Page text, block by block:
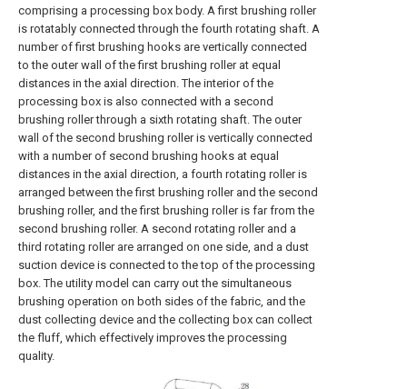
comprising a processing box body. A first brushing roller
is rotatably connected through the fourth rotating shaft. A
number of first brushing hooks are vertically connected
to the outer wall of the first brushing roller at equal
distances in the axial direction. The interior of the
processing box is also connected with a second
brushing roller through a sixth rotating shaft. The outer
wall of the second brushing roller is vertically connected
with a number of second brushing hooks at equal
distances in the axial direction, a fourth rotating roller is
arranged between the first brushing roller and the second
brushing roller, and the first brushing roller is far from the
second brushing roller. A second rotating roller and a
third rotating roller are arranged on one side, and a dust
suction device is connected to the top of the processing
box. The utility model can carry out the simultaneous
brushing operation on both sides of the fabric, and the
dust collecting device and the collecting box can collect
the fluff, which effectively improves the processing
quality.